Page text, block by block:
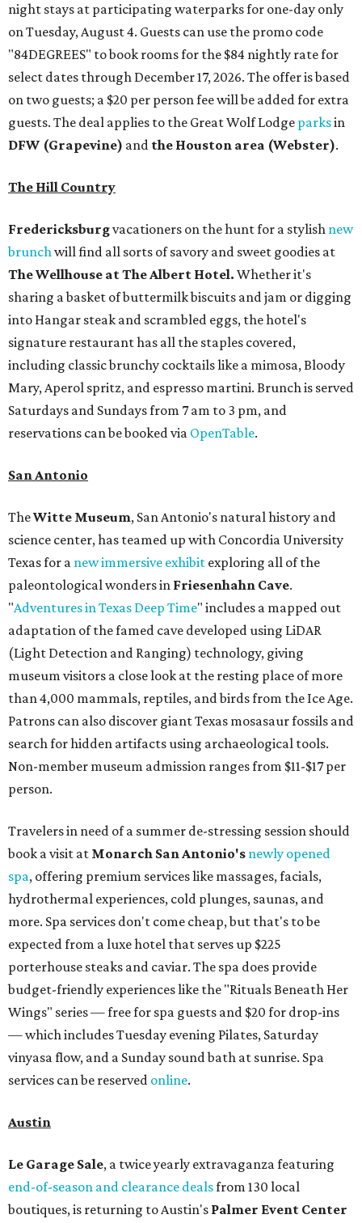
night stays at participating waterparks for one-day only
on Tuesday, August 4. Guests can use the promo code
"84DEGREES" to book rooms for the $84 nightly rate for
select dates through December 17, 2026. The offer is based
on two guests; a $20 per person fee will be added for extra
guests. The deal applies to the Great Wolf Lodge parksin
DFW (Grapevine) and the Houston area (Webster).
The Hill Country
Fredericksburgvacationers on the hunt for a stylish new
brunchwill find all sorts of savory and sweet goodies at
The Wellhouse atThe Albert Hotel. Whether it's
sharing a basket of buttermilk biscuits and jam or digging
into Hangar steak and scrambled eggs, the hotel's
signature restaurant has all the staples covered,
including classic brunchy cocktails like a mimosa, Bloody
Mary, Aperol spritz, and espresso martini. Brunch is served
Saturdays and Sundays from 7 am to 3 pm, and
reservations can be booked via OpenTable.
San Antonio
TheWitte Museum, San Antonio's natural history and
science center, has teamed up with Concordia University
Texas for a new immersive exhibit exploring all of the
paleontological wonders in Friesenhahn Cave.
"Adventures in Texas Deep Time" includes a mapped out
adaptation of the famed cave developed using LiDAR
(Light Detection and Ranging) technology, giving
museum visitors a close look at the resting place of more
than 4,000 mammals, reptiles, and birds from the Ice Age.
Patrons can also discover giant Texas mosasaur fossils and
search for hidden artifacts using archaeological tools.
Non-member museum admission ranges from $11-$17 per
person.
Travelers in need of a summer de-stressing session should
book a visit at Monarch San Antonio's newly opened
spa, offering premium services like massages, facials,
hydrothermal experiences, cold plunges, saunas, and
more. Spa services don't come cheap, but that's to be
expected from a luxe hotel that serves up $225
porterhouse steaks and caviar. The spa does provide
budget-friendly experiences like the "Rituals Beneath Her
Wings" series — free for spa guests and $20 for drop-ins
— which includes Tuesday evening Pilates, Saturday
vinyasa flow, and a Sunday sound bath at sunrise. Spa
services can be reserved online.
Austin
Le Garage Sale, a twice yearly extravaganza featuring
end-of-season and clearance dealsfrom 130 local
boutiques, is returning to Austin's Palmer Event Center